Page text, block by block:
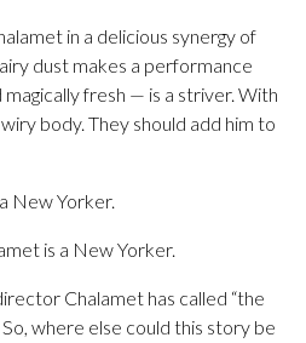
in a delicious synergy of
dust makes a performance
fresh — is a striver. With
body. They should add him to
New Yorker.
is a New Yorker.
Chalamet has called “the
where else could this story be